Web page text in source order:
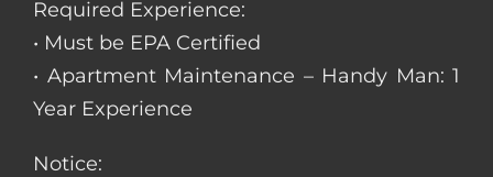
Required Experience:
• Must be EPA Certified
• Apartment Maintenance – Handy Man: 1
Year Experience
Notice: